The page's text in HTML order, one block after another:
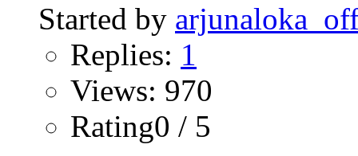
Started by
Replies: 1
Views: 970
Rating0 / 5